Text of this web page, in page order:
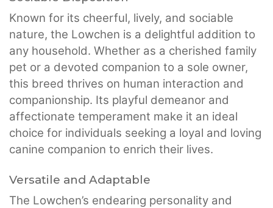
Known for its cheerful, lively, and sociable
nature, the Lowchen is a delightful addition to
any household. Whether as a cherished family
pet or a devoted companion to a sole owner,
this breed thrives on human interaction and
companionship. Its playful demeanor and
affectionate temperament make it an ideal
choice for individuals seeking a loyal and loving
canine companion to enrich their lives.
Versatile and Adaptable
The Lowchen’s endearing personality and